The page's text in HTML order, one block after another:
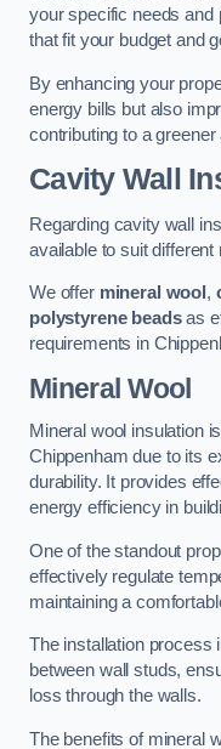
your specific needs and
that fit your budget and
By enhancing your
energy bills but also
contributing to a
Cavity Wall
Regarding cavity wall
available to suit
We offer mineral wool ,
polystyrene beadsas
requirements in
Mineral Wool
Mineral wool insulation
Chippenham due to its
durability. It provides
energy efficiency in
One of the standout
effectively regulate
maintaining a
The installation process
between wall studs,
loss through the walls.
The benefits of mineral